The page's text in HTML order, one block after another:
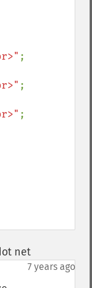
;
;
net¶
7 years ago